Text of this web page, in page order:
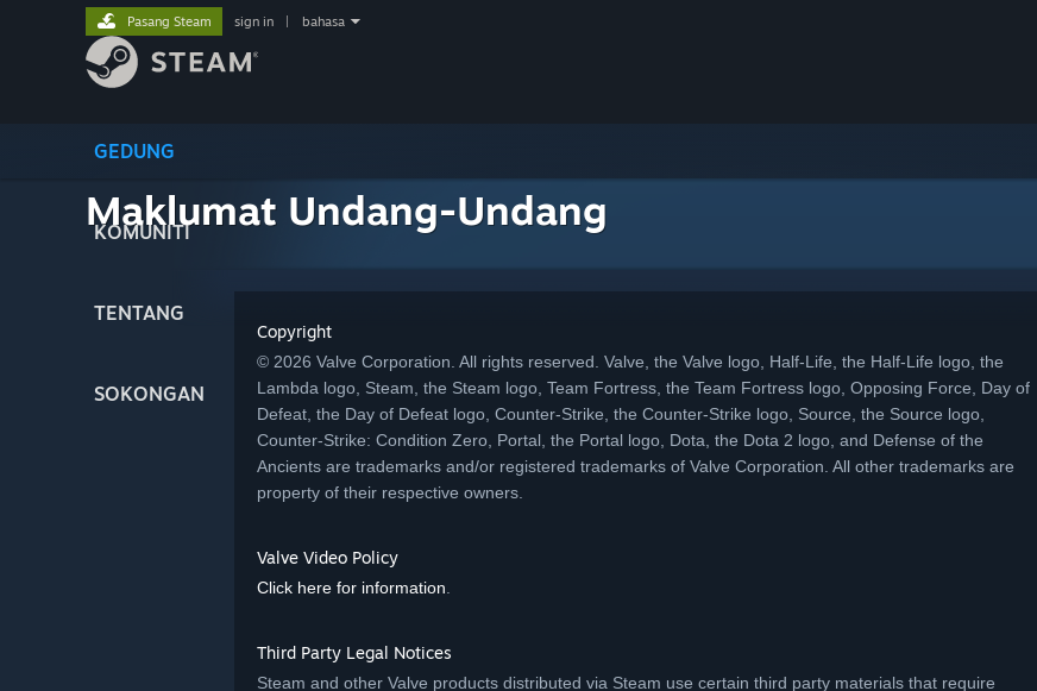
GEDUNG
KOMUNITI
TENTANG
SOKONGAN
Pasang Steam sign in bahasa
Maklumat Undang-Undang
Copyright
© 2026 Valve Corporation. All rights reserved. Valve, the Valve logo, Half-Life, the Half-Life logo, the
Lambda logo, Steam, the Steam logo, Team Fortress, the Team Fortress logo, Opposing Force, Day of
Defeat, the Day of Defeat logo, Counter-Strike, the Counter-Strike logo, Source, the Source logo,
Counter-Strike: Condition Zero, Portal, the Portal logo, Dota, the Dota 2 logo, and Defense of the
Ancients are trademarks and/or registered trademarks of Valve Corporation. All other trademarks are
property of their respective owners.
Valve Video Policy
Click here for information
Third Party Legal Notices
Steam and other Valve products distributed via Steam use certain third party materials that require